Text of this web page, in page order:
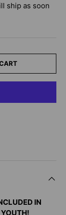
ship as soon
IN